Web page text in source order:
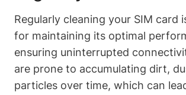
Regularly cleaning your SIM card
for maintaining its optimal
ensuring uninterrupted
are prone to accumulating dirt,
particles over time, which can